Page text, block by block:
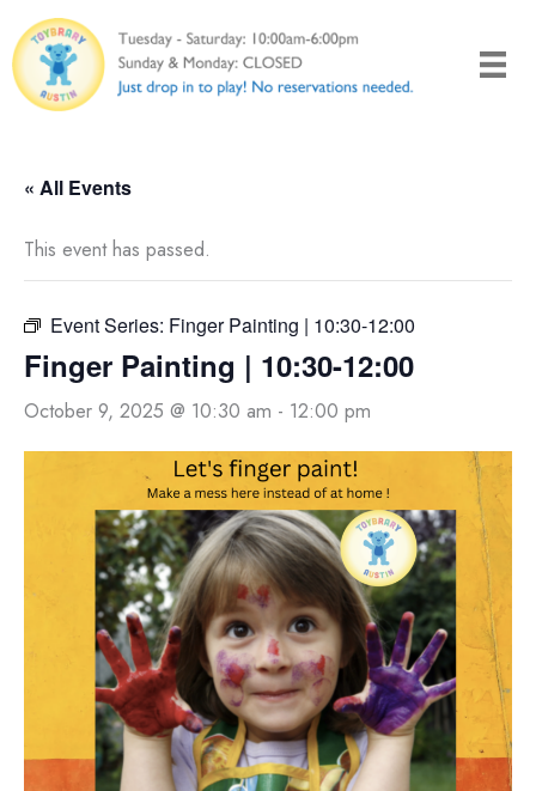
to
content
« All Events
This event has passed.
Event Series: Finger Painting | 10:30-12:00
Finger Painting | 10:30-12:00
October 9, 2025 @ 10:30 am - 12:00 pm